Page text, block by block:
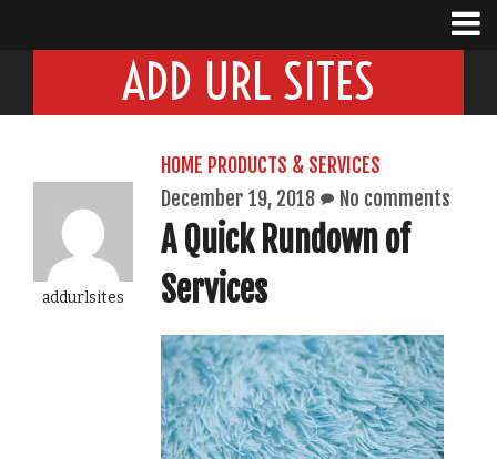
ADD URL SITES
addurlsites
HOME PRODUCTS & SERVICES
December 19, 2018
No comments
A Quick Rundown of
Services